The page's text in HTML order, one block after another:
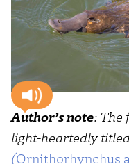
Author’s note: The
light-heartedly
(Ornithorhynchus